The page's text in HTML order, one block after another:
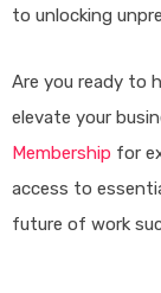
to unlocking
Are you ready to
elevate your
Membership for
access to
future of work